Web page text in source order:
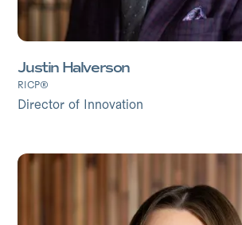
Justin Halverson
RICP®
Director of Innovation